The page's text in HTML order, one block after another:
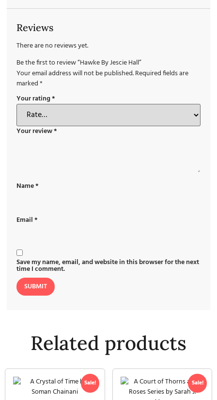
Reviews
There are no reviews yet.
Be the first to review “Hawke By Jescie Hall”
Your email address will not be published.Required fields are
marked*
Your rating*
Your review*
Name*
Email*
Save my name, email, and website in this browser for the next
time I comment.
Related products
Sale! Sale!